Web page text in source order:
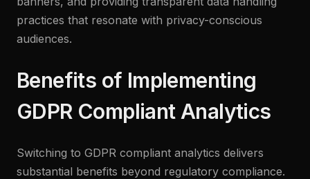
practices that resonate with privacy-conscious
audiences.
Benefits of Implementing
GDPR Compliant Analytics
Switching to GDPR compliant analytics delivers
substantial benefits beyond regulatory compliance.